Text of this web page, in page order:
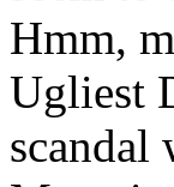
Hmm,
Ugliest
scandal